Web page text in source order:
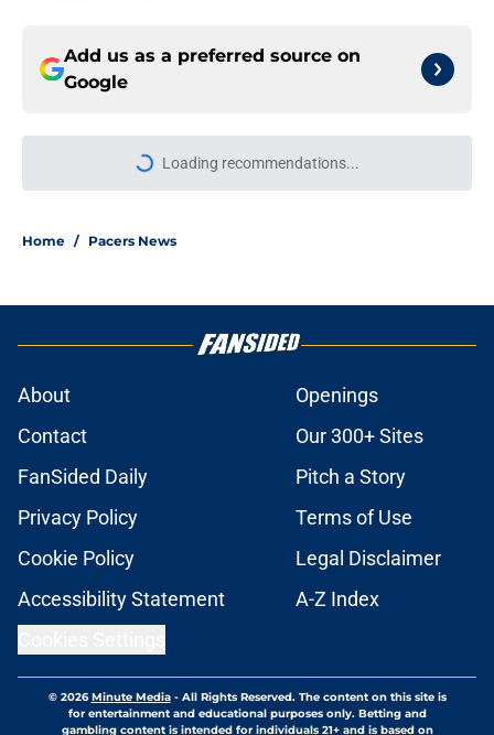
Add us as a preferred source on
Google
Loading recommendations...
Please wait while we load
Home / Pacers News
About
Openings
Contact
Our 300+ Sites
FanSided Daily
Pitch a Story
Privacy Policy
Terms of Use
Cookie Policy
Legal Disclaimer
Accessibility Statement
A-Z Index
© 2026Minute Media- All Rights Reserved. The content on this site is
for entertainment and educational purposes only. Betting and
gambling content is intended for individuals 21+ and is based on